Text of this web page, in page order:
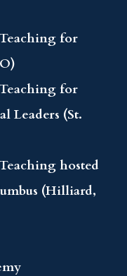
for
for
Leaders (St.
hosted
(Hilliard,